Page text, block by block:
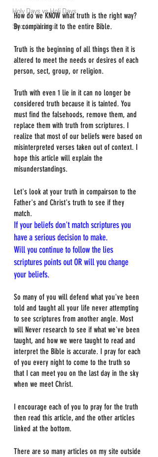
Holy Days vs Holi Days
Secular Truths
How do we KNOW what truth is the right way?
By compairing it to the entire Bible.
Truth is the beginning of all things then it is
altered to meet the needs or desires of each
person, sect, group, or religion.
Truth with even 1 lie in it can no longer be
considered truth because it is tainted. You
must find the falsehoods, remove them, and
replace them with truth from scriptures. I
realize that most of our beliefs were based on
misinterpreted verses taken out of context. I
hope this article will explain the
misunderstandings.
Let's look at your truth in compairson to the
Father's and Christ's truth to see if they
match.
If your beliefs don't match scriptures you
have a serious decision to make.
Will you continue to follow the lies
scriptures points out OR will you change
your beliefs.
So many of you will defend what you've been
told and taught all your life never attempting
to see scriptures from another angle. Most
will Never research to see if what we've been
taught, and how we were taught to read and
interpret the Bible is accurate. I pray for each
of you every night to come to the truth so
that I can meet you on the last day in the sky
when we meet Christ.
I encourage each of you to pray for the truth
then read this article, and the other articles
linked at the bottom.
There are so many articles on my site outside